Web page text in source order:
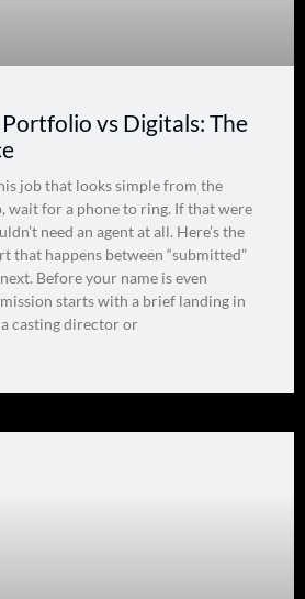
vs Digitals: The
job that looks simple from the
wait for a phone to ring. If that were
need an agent at all. Here’s the
that happens between “submitted”
Before your name is even
starts with a brief landing in
casting director or